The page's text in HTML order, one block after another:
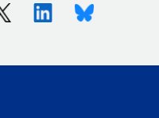
X (Twitter)LinkedinBluesky